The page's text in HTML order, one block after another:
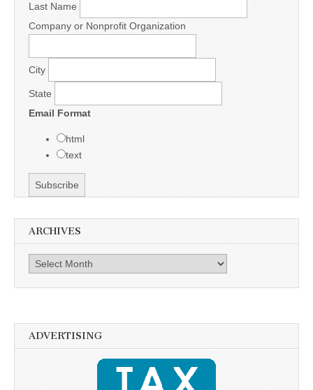
Last Name
Company or Nonprofit Organization
City
State
Email Format
html
text
ARCHIVES
Archives
ADVERTISING